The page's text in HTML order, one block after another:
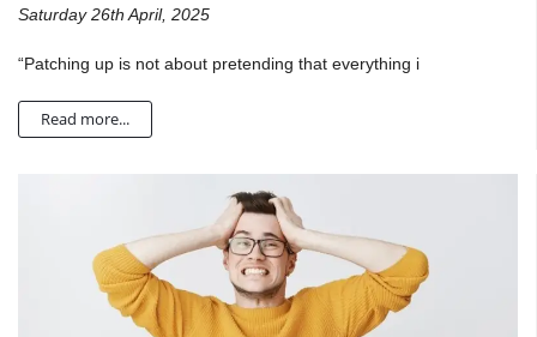
Saturday 26th April, 2025
“Patching up is not about pretending that everything i
Read more...